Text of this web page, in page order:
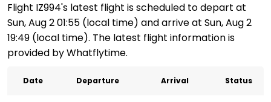
Flight IZ994's latest flight is scheduled to depart at
Sun, Aug 2 01:55 (local time) and arrive at Sun, Aug 2
19:49 (local time). The latest flight information is
provided by Whatflytime.
Date Departure Arrival Status